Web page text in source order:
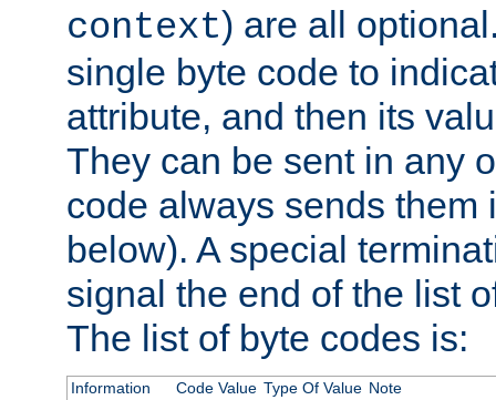
context) are all
single byte code to
attribute, and then its
They can be sent in any
code always sends them
below). A special
signal the end of the list
The list of byte codes is:
Information Code Value Type Of Value Note